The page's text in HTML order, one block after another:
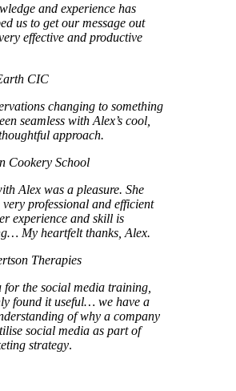
and experience has
us to get our message out
effective and productive
CIC
changing to something
seamless with Alex’s cool,
approach.
Cookery School
Alex was a pleasure. She
very professional and efficient
experience and skill is
My heartfelt thanks, Alex.
Therapies
for the social media training,
found it useful… we have a
of why a company
social media as part of
strategy.